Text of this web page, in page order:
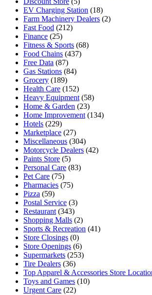
EV Charging Station (18)
Farm Machinery Dealers (2)
Fast Food (212)
Finance (25)
Fitness & Sports (68)
Food Chains (437)
Free Data (87)
Gas Stations (84)
Grocery (189)
Health Care (152)
Heavy Equipment (58)
Home & Garden (23)
Home Improvement (134)
Hotels (229)
Marketplace (27)
Miscellaneous (304)
Motorcycle Dealers (42)
Paints Store (5)
Personal Care (83)
Pet Care (75)
Pharmacies (75)
Pizza (59)
Postal Service (3)
Restaurant (343)
Shopping Malls (2)
Sports & Recreation (41)
Store Closings (0)
Store Openings (6)
Supermarkets (253)
Tire Dealers (36)
Top Apparel & Accessories Store
Toys and Games (10)
Urgent Care (22)